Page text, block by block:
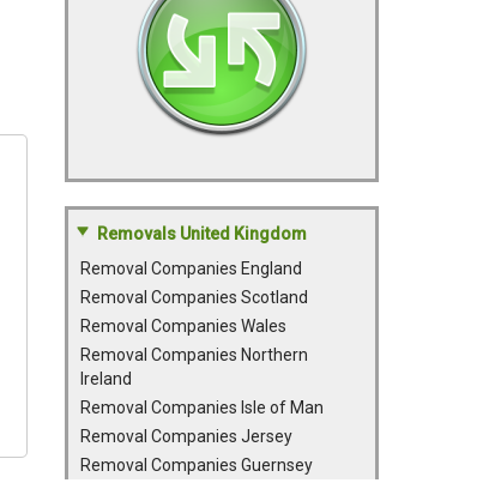
Removals United Kingdom
Removal Companies England
Removal Companies Scotland
Removal Companies Wales
Removal Companies Northern
Ireland
Removal Companies Isle of Man
Removal Companies Jersey
Removal Companies Guernsey